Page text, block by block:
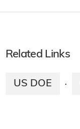
Related Links
US DOE ·